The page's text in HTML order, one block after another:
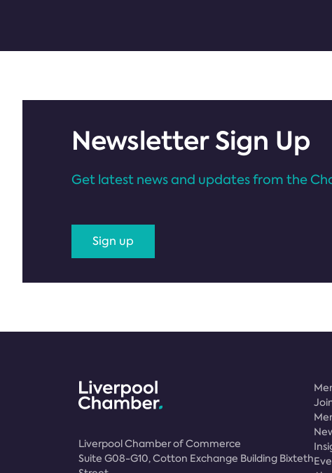
Newsletter Sign Up
Get latest news and updates from the
Sign up
Liverpool Chamber of Commerce
Suite G08-G10, Cotton Exchange Building Bixteth